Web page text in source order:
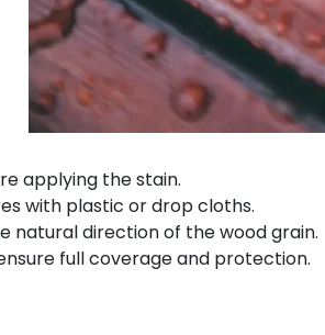
applying the stain.
with plastic or drop cloths.
natural direction of the wood grain.
full coverage and protection.